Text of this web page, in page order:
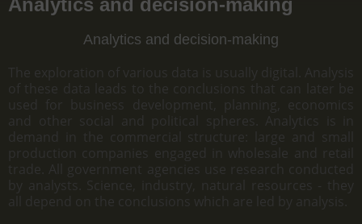
Analytics and decision-making
Analytics and decision-making
The exploration of various data is usually digital. Analysis
of these data leads to the conclusions that can later be
used for business development, planning, economics
and other social and political spheres. Analytics is in
demand in the commercial structure: large and small
production companies engaged in wholesale and retail
trade. All government agencies use research conducted
by analysts. Science, industry, natural resources - they
all depend on the conclusions which are led by analysis.